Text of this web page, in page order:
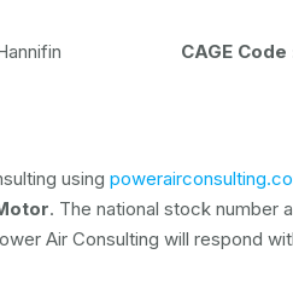
CAGE Code
using
. The national stock number
Air Consulting will respond